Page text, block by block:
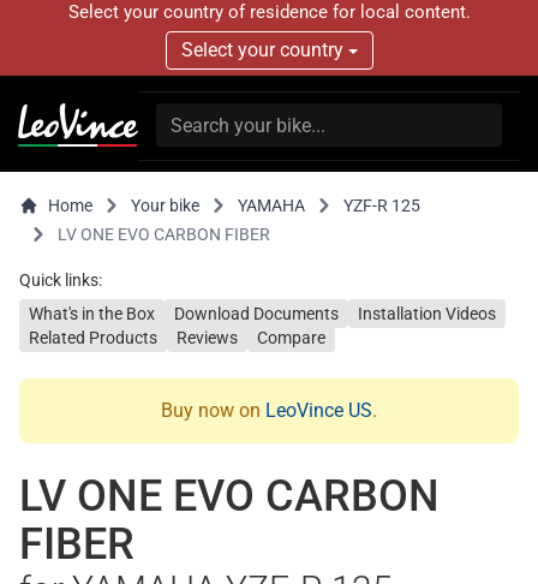
Select your country of residence for local content.
Select your country
Home Your bike YAMAHA
YZF-R 125
LV ONE EVO CARBON FIBER
Quick links:
What's in the Box
Download Documents
Installation Videos
Related Products
Reviews Compare
Buy now on LeoVince US.
LV ONE EVO CARBON
FIBER